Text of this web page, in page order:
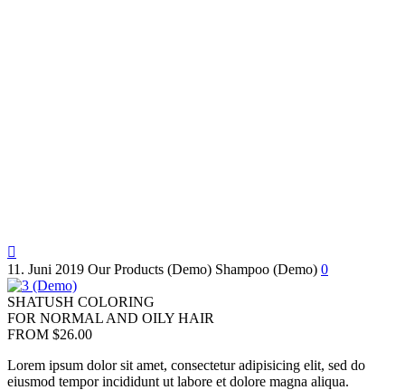

11. Juni 2019 Our Products (Demo) Shampoo (Demo) 0
SHATUSH COLORING
FOR NORMAL AND OILY HAIR
FROM $26.00
Lorem ipsum dolor sit amet, consectetur adipisicing elit, sed do
eiusmod tempor incididunt ut labore et dolore magna aliqua.